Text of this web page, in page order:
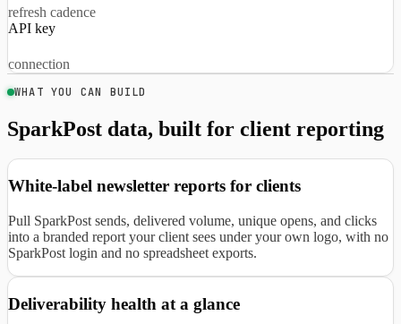
refresh cadence
API key
connection
WHAT YOU CAN BUILD
SparkPost data, built for client reporting
White-label newsletter reports for clients
Pull SparkPost sends, delivered volume, unique opens, and clicks
into a branded report your client sees under your own logo, with no
SparkPost login and no spreadsheet exports.
Deliverability health at a glance